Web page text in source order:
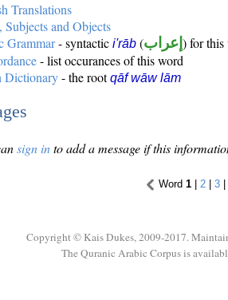
Translations
Subjects and Objects
Grammar- syntactic i'rāb (إعراب ) for this
- list occurances of this word
Dictionary- the rootqāf wāw lām
sign into add a message if this
Word 1 | 2 | 3 |
Copyright © Kais Dukes, 2009-2017.
The Quranic Arabic Corpus is